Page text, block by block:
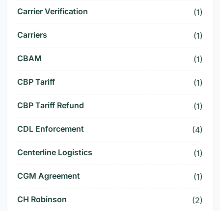
Carrier Verification (1)
Carriers (1)
CBAM (1)
CBP Tariff (1)
CBP Tariff Refund (1)
CDL Enforcement (4)
Centerline Logistics (1)
CGM Agreement (1)
CH Robinson (2)